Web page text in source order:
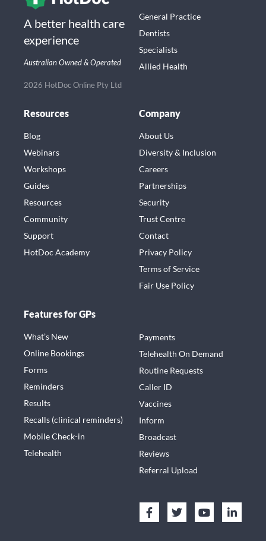
A better health care
experience
Australian Owned & Operated
2026 HotDoc Online Pty Ltd
General Practice
Dentists
Specialists
Allied Health
Resources
Blog
Webinars
Workshops
Guides
Resources
Community
Support
HotDoc Academy
Company
About Us
Diversity & Inclusion
Careers
Partnerships
Security
Trust Centre
Contact
Privacy Policy
Terms of Service
Fair Use Policy
Features for GPs
What’s New
Online Bookings
Forms
Reminders
Results
Recalls (clinical reminders)
Mobile Check-in
Telehealth
Payments
Telehealth On Demand
Routine Requests
Caller ID
Vaccines
Inform
Broadcast
Reviews
Referral Upload